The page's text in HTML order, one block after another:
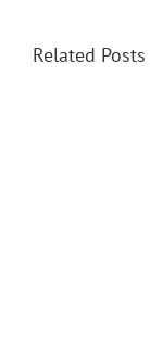
Related Posts